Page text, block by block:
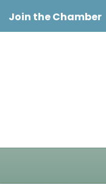
Join the Chamber